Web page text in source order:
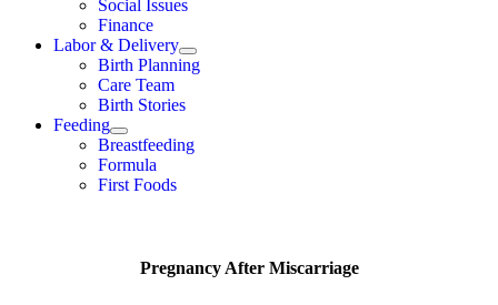
Social Issues
Finance
Labor & Delivery
Birth Planning
Care Team
Birth Stories
Feeding
Breastfeeding
Formula
First Foods
Pregnancy After Miscarriage